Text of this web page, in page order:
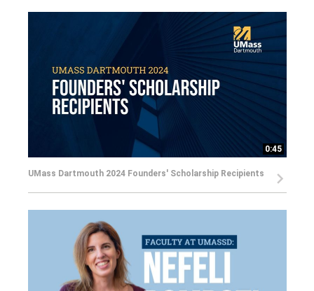
0:45
UMass Dartmouth 2024 Founders' Scholarship Recipients